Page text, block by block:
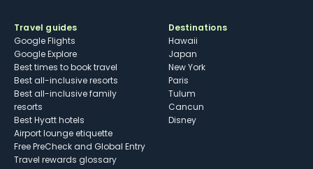
Travel guides
Google Flights
Google Explore
Best times to book travel
Best all-inclusive resorts
Best all-inclusive family
resorts
Best Hyatt hotels
Airport lounge etiquette
Free PreCheck and Global Entry
Travel rewards glossary
Destinations
Hawaii
Japan
New York
Paris
Tulum
Cancun
Disney